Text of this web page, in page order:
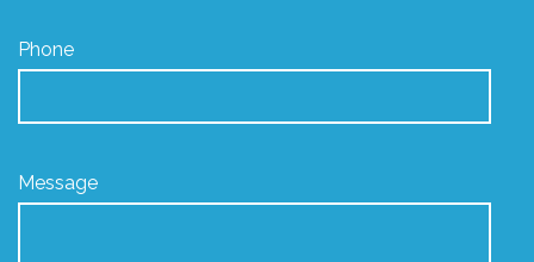
Phone
Message